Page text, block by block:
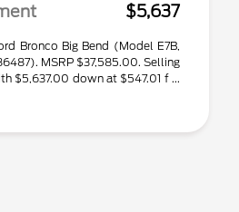
$5,637
Bronco Big Bend (Model E7B,
MSRP $37,585.00. Selling
$5,637.00 down at $547.01 f ...